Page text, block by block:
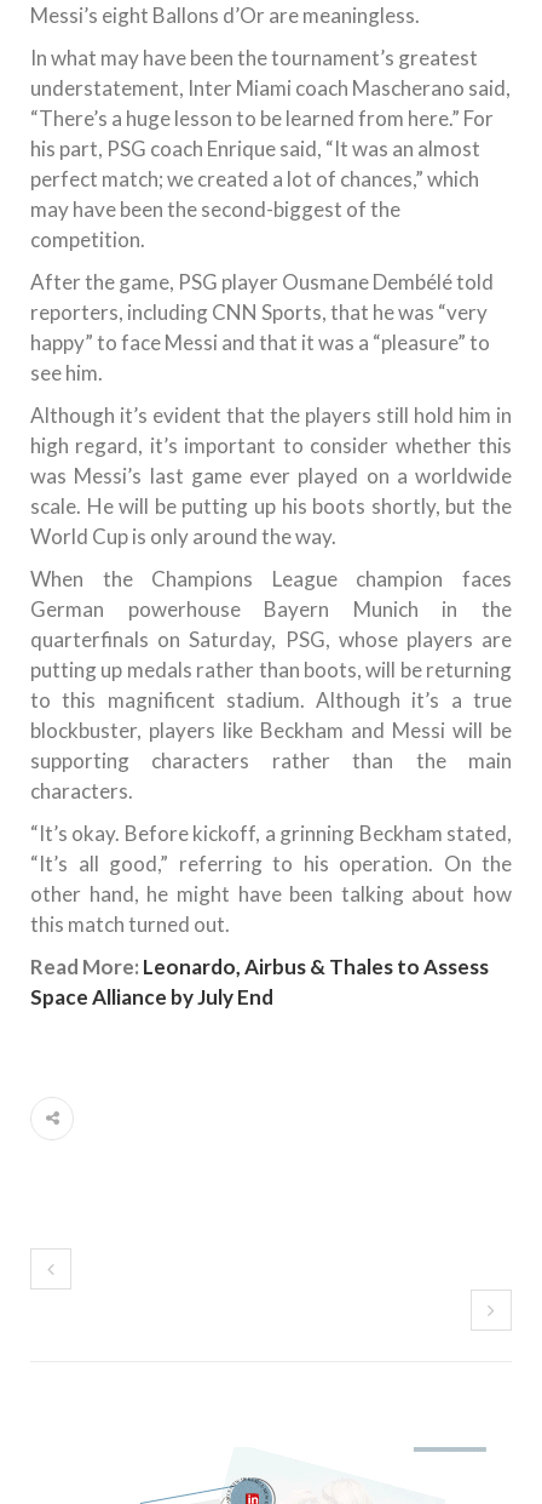
Messi’s eight Ballons d’Or are meaningless.
In what may have been the tournament’s greatest
understatement, Inter Miami coach Mascherano said,
“There’s a huge lesson to be learned from here.” For
his part, PSG coach Enrique said, “It was an almost
perfect match; we created a lot of chances,” which
may have been the second-biggest of the
competition.
After the game, PSG player Ousmane Dembélé told
reporters, including CNN Sports, that he was “very
happy” to face Messi and that it was a “pleasure” to
see him.
Although it’s evident that the players still hold him in
high regard, it’s important to consider whether this
was Messi’s last game ever played on a worldwide
scale. He will be putting up his boots shortly, but the
World Cup is only around the way.
When the Champions League champion faces
German powerhouse Bayern Munich in the
quarterfinals on Saturday, PSG, whose players are
putting up medals rather than boots, will be returning
to this magnificent stadium. Although it’s a true
blockbuster, players like Beckham and Messi will be
supporting characters rather than the main
characters.
“It’s okay. Before kickoff, a grinning Beckham stated,
“It’s all good,” referring to his operation. On the
other hand, he might have been talking about how
this match turned out.
Read More: Leonardo, Airbus & Thales to Assess
Space Alliance by July End